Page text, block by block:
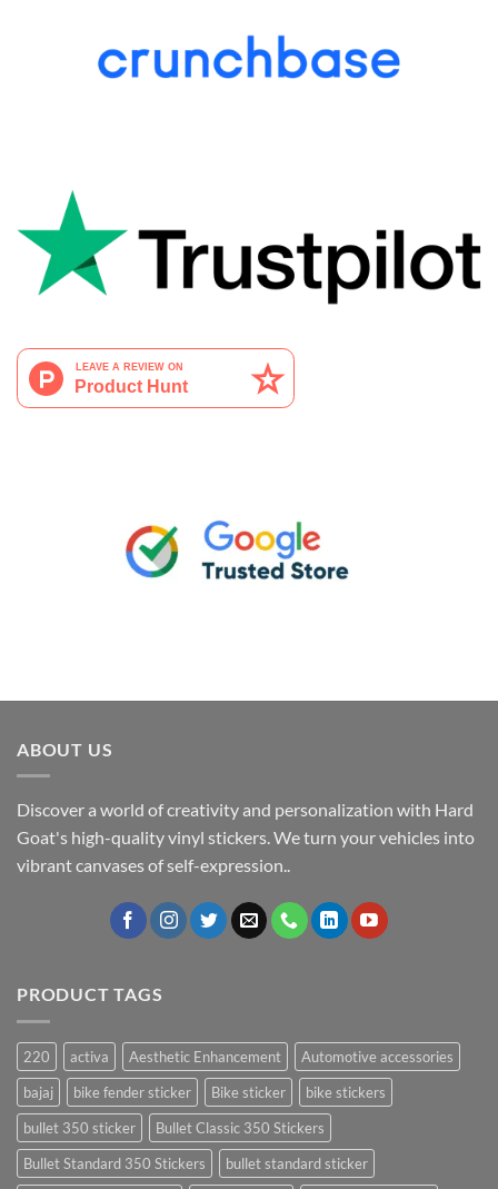
ABOUT US
Discover a world of creativity and personalization with Hard
Goat's high-quality vinyl stickers. We turn your vehicles into
vibrant canvases of self-expression..
PRODUCT TAGS
220 activa Aesthetic Enhancement
Automotive accessories
bajaj
bike fender sticker Bike sticker
bike stickers
bullet 350 sticker
Bullet Classic 350 Stickers
Bullet Standard 350 Stickers
bullet standard sticker